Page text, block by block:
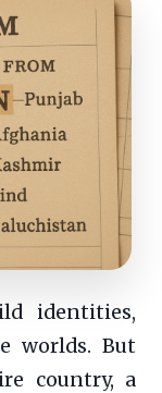
identities,
worlds. But
country, a